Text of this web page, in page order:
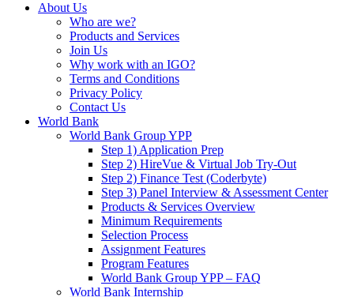
About Us
Who are we?
Products and Services
Join Us
Why work with an IGO?
Terms and Conditions
Privacy Policy
Contact Us
World Bank
World Bank Group YPP
Step 1) Application Prep
Step 2) HireVue & Virtual Job Try-Out
Step 2) Finance Test (Coderbyte)
Step 3) Panel Interview & Assessment Center
Products & Services Overview
Minimum Requirements
Selection Process
Assignment Features
Program Features
World Bank Group YPP – FAQ
World Bank Internship